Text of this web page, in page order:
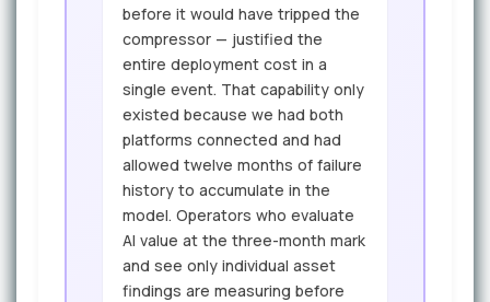
before it would have tripped the
compressor — justified the
entire deployment cost in a
single event. That capability only
existed because we had both
platforms connected and had
allowed twelve months of failure
history to accumulate in the
model. Operators who evaluate
AI value at the three-month mark
and see only individual asset
findings are measuring before